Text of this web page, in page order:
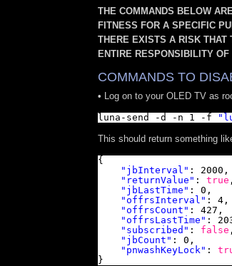
THE COMMANDS BELOW
FITNESS FOR A SPECIFIC
THERE EXISTS A RISK THAT
ENTIRE RESPONSIBILITY
COMMANDS TO
• Log on to your OLED TV as
luna-send -d -n 1 -f
"
This should return something
{
"jbInterval" : 2000,
"returnValue" : true ,
"jbLastTime" : 0,
"offrsInterval" : 4,
"offrsCount" : 427,
"offrsLastTime" :
"subscribed" : false ,
"jbCount" : 0,
"pnwashKeyLock" :
}